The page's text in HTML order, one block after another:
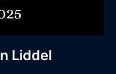
Liddel